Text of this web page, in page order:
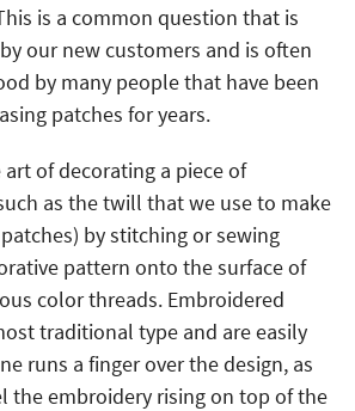
is a common question that is
our new customers and is often
by many people that have been
patches for years.
of decorating a piece of
as the twill that we use to make
by stitching or sewing
pattern onto the surface of
color threads. Embroidered
traditional type and are easily
runs a finger over the design, as
the embroidery rising on top of the